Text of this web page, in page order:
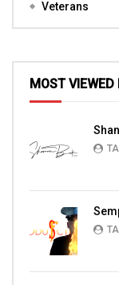
Veterans
MOST VIEWED